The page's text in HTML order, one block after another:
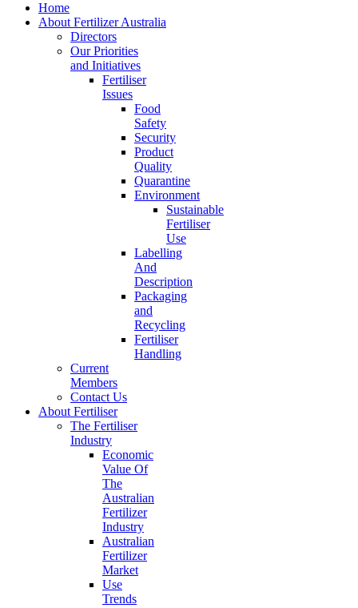
Home
About Fertilizer Australia
Directors
Our Priorities
and Initiatives
Fertiliser
Issues
Food
Safety
Security
Product
Quality
Quarantine
Environment
Sustainable
Fertiliser
Use
Labelling
And
Description
Packaging
and
Recycling
Fertiliser
Handling
Current
Members
Contact Us
About Fertiliser
The Fertiliser
Industry
Economic
Value Of
The
Australian
Fertilizer
Industry
Australian
Fertilizer
Market
Use
Trends